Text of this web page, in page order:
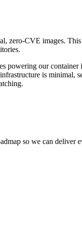
zero-CVE images.
powering our container
is minimal,
so we can deliver